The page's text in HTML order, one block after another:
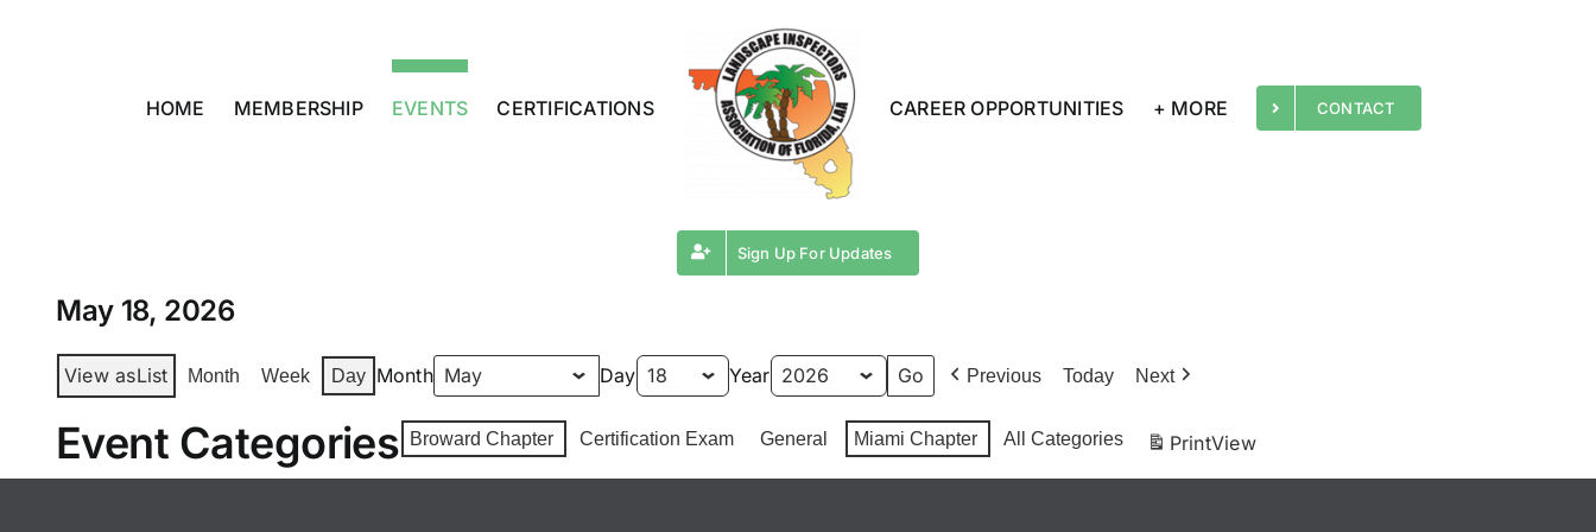
HOME
MEMBERSHIP EVENTS CERTIFICATIONS CAREER OPPORTUNITIES + MORE CONTACT
Sign Up For Updates
May 18, 2026
View asList Month Week Day Month Day Year Previous Today Next
Event Categories Broward Chapter Certification Exam General Miami Chapter All Categories PrintView